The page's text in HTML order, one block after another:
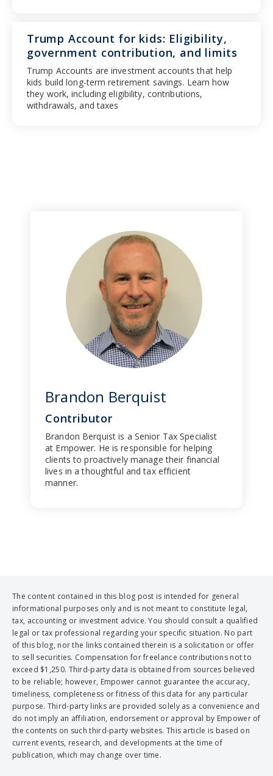
Trump Account for kids: Eligibility,
government contribution, and limits
Trump Accounts are investment accounts that help
kids build long-term retirement savings. Learn how
they work, including eligibility, contributions,
withdrawals, and taxes
Brandon Berquist
Contributor
Brandon Berquist is a Senior Tax Specialist
at Empower. He is responsible for helping
clients to proactively manage their financial
lives in a thoughtful and tax efficient
manner.
The content contained in this blog post is intended for general
informational purposes only and is not meant to constitute legal,
tax, accounting or investment advice. You should consult a qualified
legal or tax professional regarding your specific situation. No part
of this blog, nor the links contained therein is a solicitation or offer
to sell securities. Compensation for freelance contributions not to
exceed $1,250. Third-party data is obtained from sources believed
to be reliable; however, Empower cannot guarantee the accuracy,
timeliness, completeness or fitness of this data for any particular
purpose. Third-party links are provided solely as a convenience and
do not imply an affiliation, endorsement or approval by Empower of
the contents on such third-party websites. This article is based on
current events, research, and developments at the time of
publication, which may change over time.